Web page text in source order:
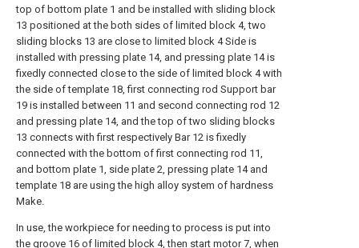
top of bottom plate 1 and be installed with sliding block
13 positioned at the both sides of limited block 4, two
sliding blocks 13 are close to limited block 4 Side is
installed with pressing plate 14, and pressing plate 14 is
fixedly connected close to the side of limited block 4 with
the side of template 18, first connecting rod Support bar
19 is installed between 11 and second connecting rod 12
and pressing plate 14, and the top of two sliding blocks
13 connects with first respectively Bar 12 is fixedly
connected with the bottom of first connecting rod 11,
and bottom plate 1, side plate 2, pressing plate 14 and
template 18 are using the high alloy system of hardness
Make.
In use, the workpiece for needing to process is put into
the groove 16 of limited block 4, then start motor 7, when